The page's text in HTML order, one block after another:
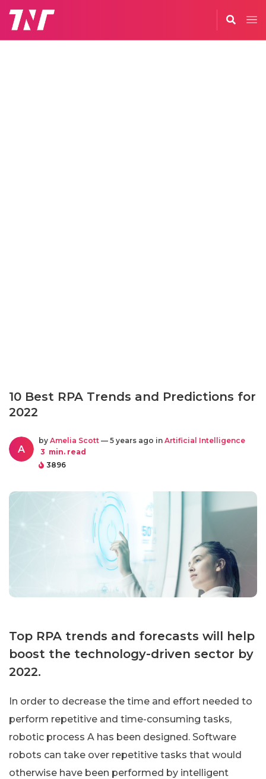
10 Best RPA Trends and Predictions for
2022
A
by Amelia Scott — 5 years ago in Artificial Intelligence
3 min. read
3896
Top RPA trends and forecasts will help
boost the technology-driven sector by
2022.
In order to decrease the time and effort needed to
perform repetitive and time-consuming tasks,
robotic process A has been designed. Software
robots can take over repetitive tasks that would
otherwise have been performed by intelligent